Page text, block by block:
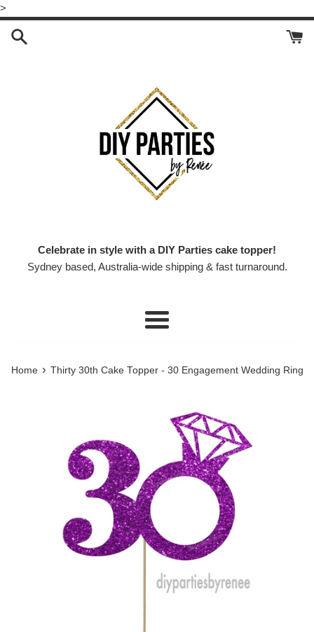
>
to
content
Celebrate in style with a DIY Parties cake topper!
Sydney based, Australia-wide shipping & fast turnaround.
Menu
Home › Thirty 30th Cake Topper - 30 Engagement Wedding Ring